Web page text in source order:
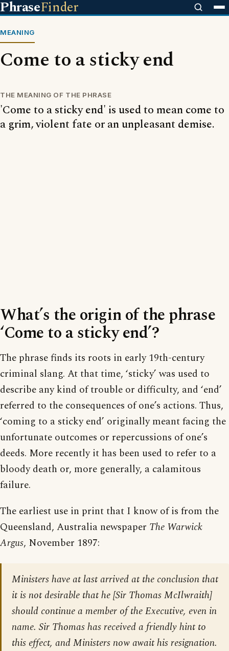
PhraseFinder
MEANING
Come to a sticky end
THE MEANING OF THE PHRASE
'Come to a sticky end' is used to mean come to
a grim, violent fate or an unpleasant demise.
What’s the origin of the phrase
‘Come to a sticky end’?
The phrase finds its roots in early 19th-century
criminal slang. At that time, ‘sticky’ was used to
describe any kind of trouble or difficulty, and ‘end’
referred to the consequences of one’s actions. Thus,
‘coming to a sticky end’ originally meant facing the
unfortunate outcomes or repercussions of one’s
deeds. More recently it has been used to refer to a
bloody death or, more generally, a calamitous
failure.
The earliest use in print that I know of is from the
Queensland, Australia newspaper The Warwick
Argus, November 1897:
Ministers have at last arrived at the conclusion that
it is not desirable that he [Sir Thomas McIlwraith]
should continue a member of the Executive, even in
name. Sir Thomas has received a friendly hint to
this effect, and Ministers now await his resignation.